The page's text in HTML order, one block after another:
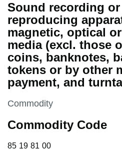
Sound recording
reproducing
magnetic, optical
media (excl. those
coins, banknotes,
tokens or by other
payment, and
This section is
Commodity
Commodity Code
85 19 81 00
85 19 81 00